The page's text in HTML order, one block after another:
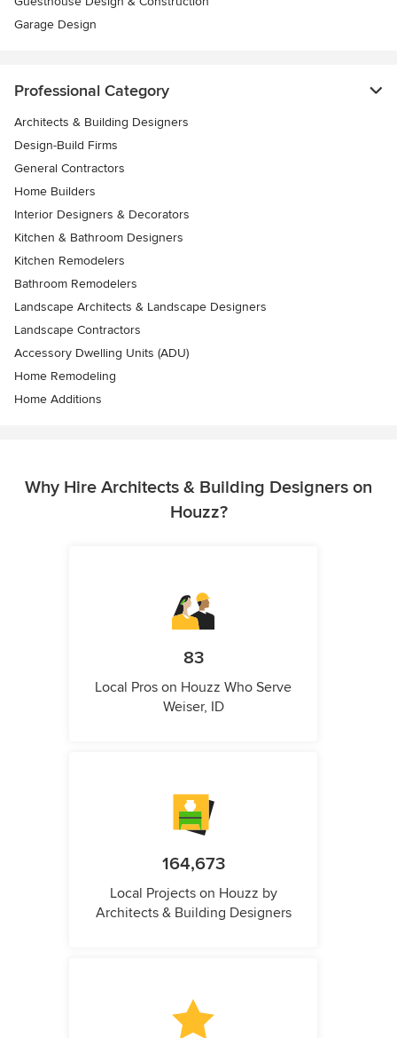
Garage Design
Professional Category
Architects & Building Designers
Design-Build Firms
General Contractors
Home Builders
Interior Designers & Decorators
Kitchen & Bathroom Designers
Kitchen Remodelers
Bathroom Remodelers
Landscape Architects & Landscape Designers
Landscape Contractors
Accessory Dwelling Units (ADU)
Home Remodeling
Home Additions
Why Hire Architects & Building Designers on
Houzz?
83
Local Pros on Houzz Who Serve
Weiser, ID
164,673
Local Projects on Houzz by
Architects & Building Designers